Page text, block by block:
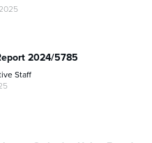
2024/5785
Staff